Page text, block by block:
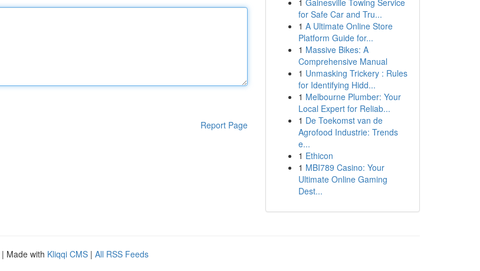
Report Page
1 Gainesville Towing Service
for Safe Car and Tru...
1 A Ultimate Online Store
Platform Guide for...
1 Massive Bikes: A
Comprehensive Manual
1 Unmasking Trickery : Rules
for Identifying Hidd...
1 Melbourne Plumber: Your
Local Expert for Reliab...
1 De Toekomst van de
Agrofood Industrie: Trends
e...
1 Ethicon
1 MBI789 Casino: Your
Ultimate Online Gaming
Dest...
| Made with Kliqqi CMS | All RSS Feeds